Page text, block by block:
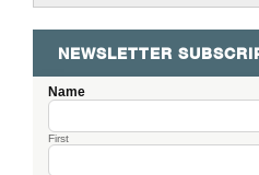
NEWSLETTER
Name
First